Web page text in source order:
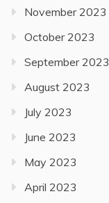
November 2023
October 2023
September 2023
August 2023
July 2023
June 2023
May 2023
April 2023